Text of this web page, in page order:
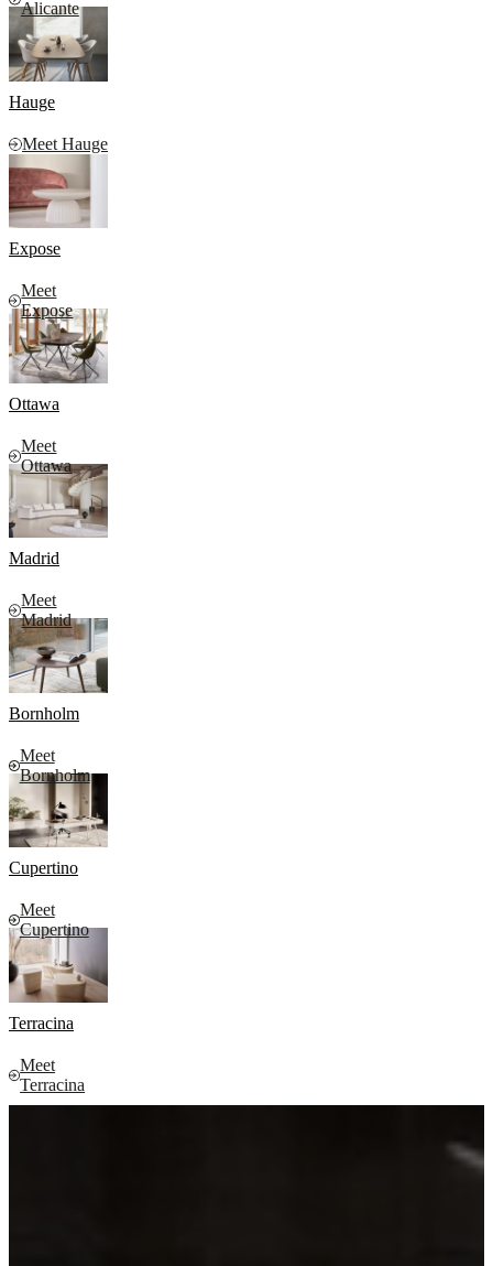
Alicante
Hauge
Meet Hauge
Expose
Meet
Expose
Ottawa
Meet
Ottawa
Madrid
Meet
Madrid
Bornholm
Meet
Bornholm
Cupertino
Meet
Cupertino
Terracina
Meet
Terracina